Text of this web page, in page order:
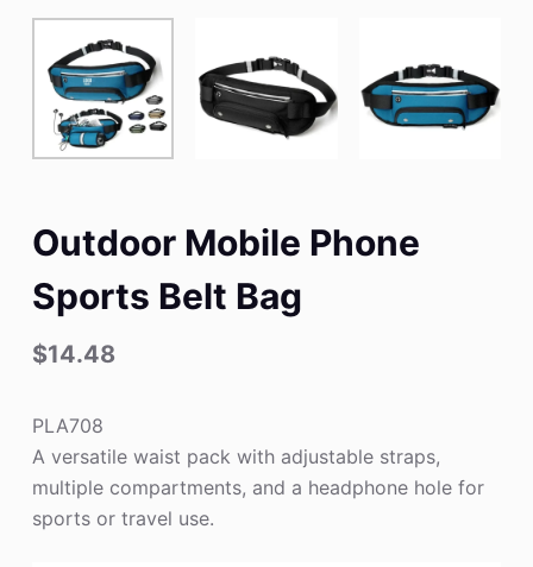
Outdoor Mobile Phone
Sports Belt Bag
$14.48
PLA708
A versatile waist pack with adjustable straps,
multiple compartments, and a headphone hole for
sports or travel use.